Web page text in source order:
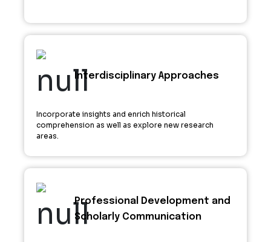
Interdisciplinary Approaches
Incorporate insights and enrich historical
comprehension as well as explore new research
areas.
Professional Development and
Scholarly Communication